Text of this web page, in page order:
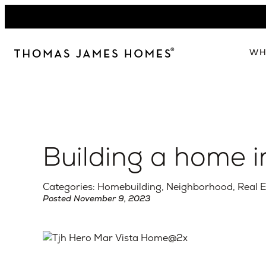
Building a home
Categories: Homebuilding, Neighborhood, Real
Posted November 9, 2023